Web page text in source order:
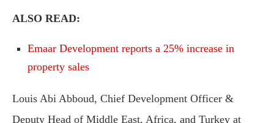
ALSO READ:
Emaar Development reports a 25% increase in
property sales
Louis Abi Abboud, Chief Development Officer &
Deputy Head of Middle East, Africa, and Turkey at